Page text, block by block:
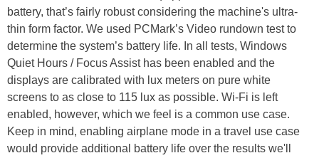
battery, that’s fairly robust considering the machine's ultra-
thin form factor. We used PCMark’s Video rundown test to
determine the system’s battery life. In all tests, Windows
Quiet Hours / Focus Assist has been enabled and the
displays are calibrated with lux meters on pure white
screens to as close to 115 lux as possible. Wi-Fi is left
enabled, however, which we feel is a common use case.
Keep in mind, enabling airplane mode in a travel use case
would provide additional battery life over the results we'll